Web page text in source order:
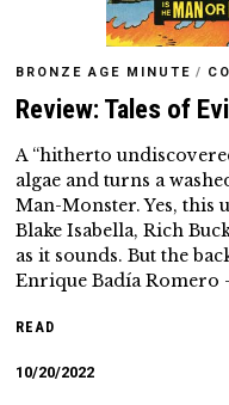
BRONZE AGE MINUTE /
Review: Tales of
A “hitherto
algae and turns a
Man-Monster. Yes,
Blake Isabella, Rich
as it sounds. But the
Enrique Badía Romero
READ
10/20/2022